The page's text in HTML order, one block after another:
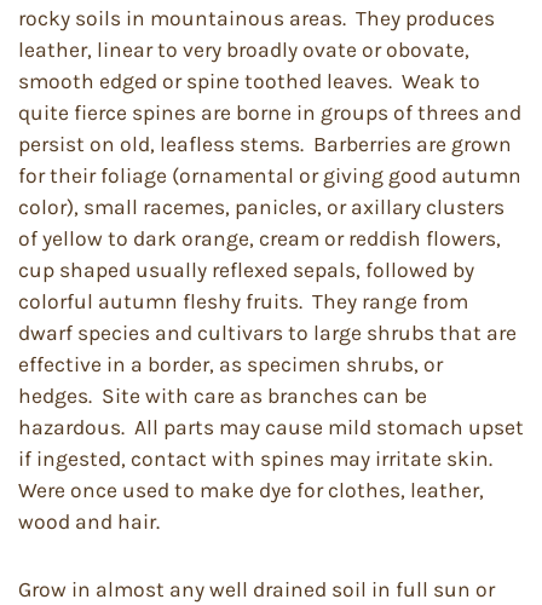
rocky soils in mountainous areas. They produces
leather, linear to very broadly ovate or obovate,
smooth edged or spine toothed leaves. Weak to
quite fierce spines are borne in groups of threes and
persist on old, leafless stems. Barberries are grown
for their foliage (ornamental or giving good autumn
color), small racemes, panicles, or axillary clusters
of yellow to dark orange, cream or reddish flowers,
cup shaped usually reflexed sepals, followed by
colorful autumn fleshy fruits. They range from
dwarf species and cultivars to large shrubs that are
effective in a border, as specimen shrubs, or
hedges. Site with care as branches can be
hazardous. All parts may cause mild stomach upset
if ingested, contact with spines may irritate skin.
Were once used to make dye for clothes, leather,
wood and hair.
Grow in almost any well drained soil in full sun or